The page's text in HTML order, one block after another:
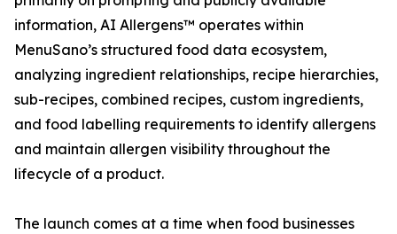
information, AI Allergens™ operates within
MenuSano’s structured food data ecosystem,
analyzing ingredient relationships, recipe hierarchies,
sub-recipes, combined recipes, custom ingredients,
and food labelling requirements to identify allergens
and maintain allergen visibility throughout the
lifecycle of a product.
The launch comes at a time when food businesses